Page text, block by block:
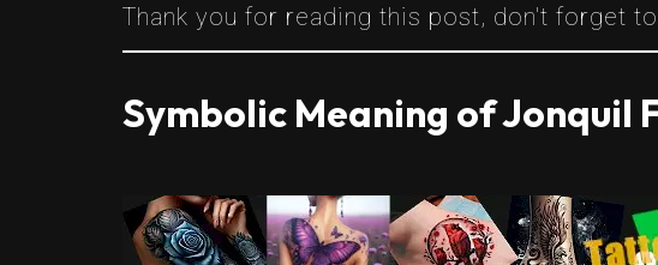
Thank you for reading this post, don't forget
Symbolic Meaning of Jonquil